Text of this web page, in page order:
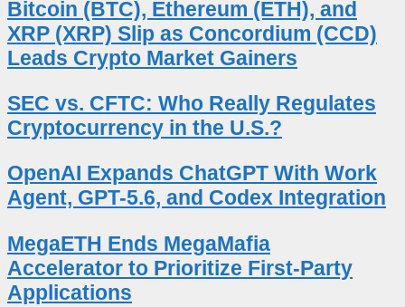
Bitcoin (BTC), Ethereum (ETH), and
XRP (XRP) Slip as Concordium (CCD)
Leads Crypto Market Gainers
SEC vs. CFTC: Who Really Regulates
Cryptocurrency in the U.S.?
OpenAI Expands ChatGPT With Work
Agent, GPT-5.6, and Codex Integration
MegaETH Ends MegaMafia
Accelerator to Prioritize First-Party
Applications